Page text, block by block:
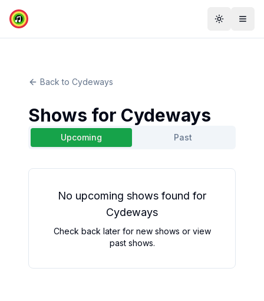
Toggle
Back to Cydeways
Shows for Cydeways
Upcoming Past
No upcoming shows found for
Cydeways
Check back later for new shows or view
past shows.